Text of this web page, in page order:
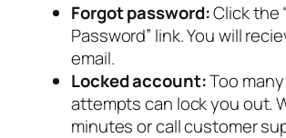
Forgot password:Click the
Password” link. You will
email.
Locked account:Too
attempts can lock you out.
minutes or call customer